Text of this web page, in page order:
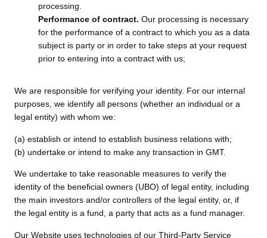
processing.
Performance of contract. Our processing is necessary
for the performance of a contract to which you as a data
subject is party or in order to take steps at your request
prior to entering into a contract with us;
We are responsible for verifying your identity. For our internal
purposes, we identify all persons (whether an individual or a
legal entity) with whom we:
(a) establish or intend to establish business relations with;
(b) undertake or intend to make any transaction in GMT.
We undertake to take reasonable measures to verify the
identity of the beneficial owners (UBO) of legal entity, including
the main investors and/or controllers of the legal entity, or, if
the legal entity is a fund, a party that acts as a fund manager.
Our Website uses technologies of our Third-Party Service